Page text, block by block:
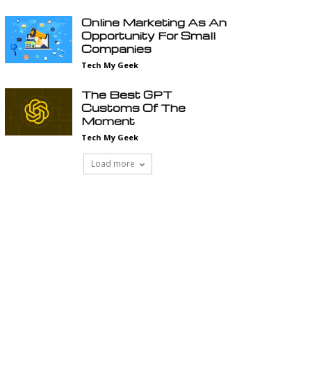
Online Marketing As An
Opportunity For Small
Companies
Tech My Geek
The Best GPT
Customs Of The
Moment
Tech My Geek
Load more